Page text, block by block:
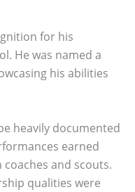
for his
He was named a
his abilities
heavily documented
earned
and scouts.
qualities were